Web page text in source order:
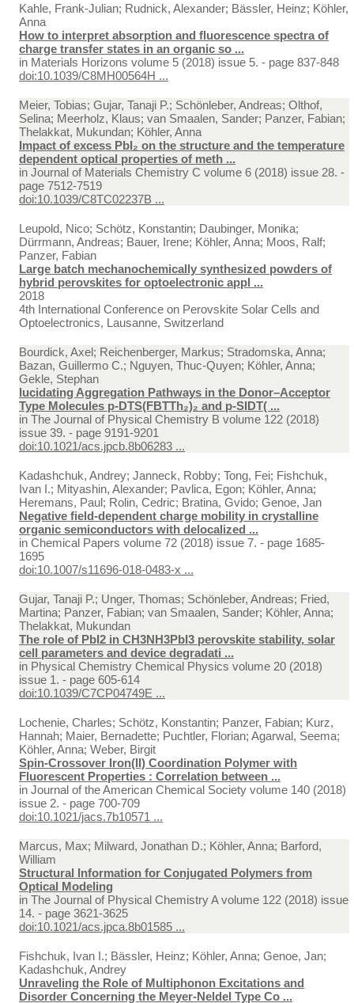
Kahle, Frank-Julian; Rudnick, Alexander; Bässler, Heinz; Köhler,
Anna
How to interpret absorption and fluorescence spectra of
charge transfer states in an organic so ...
in Materials Horizons volume 5 (2018) issue 5. - page 837-848
doi:10.1039/C8MH00564H ...
Meier, Tobias; Gujar, Tanaji P.; Schönleber, Andreas; Olthof,
Selina; Meerholz, Klaus; van Smaalen, Sander; Panzer, Fabian;
Thelakkat, Mukundan; Köhler, Anna
Impact of excess PbI₂ on the structure and the temperature
dependent optical properties of meth ...
in Journal of Materials Chemistry C volume 6 (2018) issue 28. -
page 7512-7519
doi:10.1039/C8TC02237B ...
Leupold, Nico; Schötz, Konstantin; Daubinger, Monika;
Dürrmann, Andreas; Bauer, Irene; Köhler, Anna; Moos, Ralf;
Panzer, Fabian
Large batch mechanochemically synthesized powders of
hybrid perovskites for optoelectronic appl ...
2018
4th International Conference on Perovskite Solar Cells and
Optoelectronics, Lausanne, Switzerland
Bourdick, Axel; Reichenberger, Markus; Stradomska, Anna;
Bazan, Guillermo C.; Nguyen, Thuc-Quyen; Köhler, Anna;
Gekle, Stephan
lucidating Aggregation Pathways in the Donor–Acceptor
Type Molecules p-DTS(FBTTh₂)₂ and p-SIDT( ...
in The Journal of Physical Chemistry B volume 122 (2018)
issue 39. - page 9191-9201
doi:10.1021/acs.jpcb.8b06283 ...
Kadashchuk, Andrey; Janneck, Robby; Tong, Fei; Fishchuk,
Ivan I.; Mityashin, Alexander; Pavlica, Egon; Köhler, Anna;
Heremans, Paul; Rolin, Cedric; Bratina, Gvido; Genoe, Jan
Negative field-dependent charge mobility in crystalline
organic semiconductors with delocalized ...
in Chemical Papers volume 72 (2018) issue 7. - page 1685-
1695
doi:10.1007/s11696-018-0483-x ...
Gujar, Tanaji P.; Unger, Thomas; Schönleber, Andreas; Fried,
Martina; Panzer, Fabian; van Smaalen, Sander; Köhler, Anna;
Thelakkat, Mukundan
The role of PbI2 in CH3NH3PbI3 perovskite stability, solar
cell parameters and device degradati ...
in Physical Chemistry Chemical Physics volume 20 (2018)
issue 1. - page 605-614
doi:10.1039/C7CP04749E ...
Lochenie, Charles; Schötz, Konstantin; Panzer, Fabian; Kurz,
Hannah; Maier, Bernadette; Puchtler, Florian; Agarwal, Seema;
Köhler, Anna; Weber, Birgit
Spin-Crossover Iron(II) Coordination Polymer with
Fluorescent Properties : Correlation between ...
in Journal of the American Chemical Society volume 140 (2018)
issue 2. - page 700-709
doi:10.1021/jacs.7b10571 ...
Marcus, Max; Milward, Jonathan D.; Köhler, Anna; Barford,
William
Structural Information for Conjugated Polymers from
Optical Modeling
in The Journal of Physical Chemistry A volume 122 (2018) issue
14. - page 3621-3625
doi:10.1021/acs.jpca.8b01585 ...
Fishchuk, Ivan I.; Bässler, Heinz; Köhler, Anna; Genoe, Jan;
Kadashchuk, Andrey
Unraveling the Role of Multiphonon Excitations and
Disorder Concerning the Meyer-Neldel Type Co ...